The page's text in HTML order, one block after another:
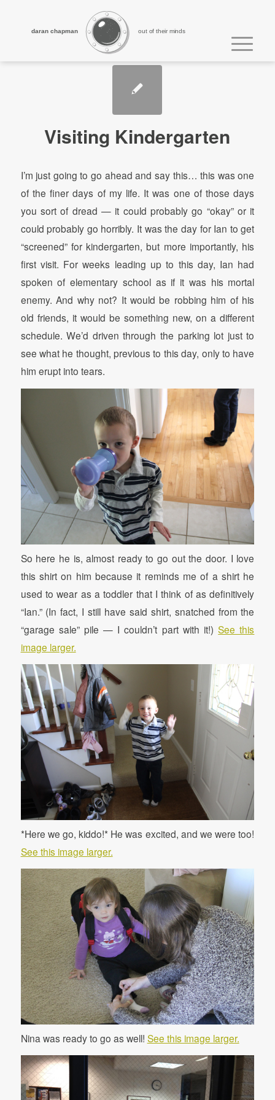
out of their minds
daran chapman
Visiting Kindergarten
I’m just going to go ahead and say this… this was one
of the finer days of my life. It was one of those days
you sort of dread — it could probably go “okay” or it
could probably go horribly. It was the day for Ian to get
“screened” for kindergarten, but more importantly, his
first visit. For weeks leading up to this day, Ian had
spoken of elementary school as if it was his mortal
enemy. And why not? It would be robbing him of his
old friends, it would be something new, on a different
schedule. We’d driven through the parking lot just to
see what he thought, previous to this day, only to have
him erupt into tears.
So here he is, almost ready to go out the door. I love
this shirt on him because it reminds me of a shirt he
used to wear as a toddler that I think of as definitively
“Ian.” (In fact, I still have said shirt, snatched from the
“garage sale” pile — I couldn’t part with it!)See this
image larger.
*Here we go, kiddo!* He was excited, and we were too!
See this image larger.
Nina was ready to go as well! See this image larger.